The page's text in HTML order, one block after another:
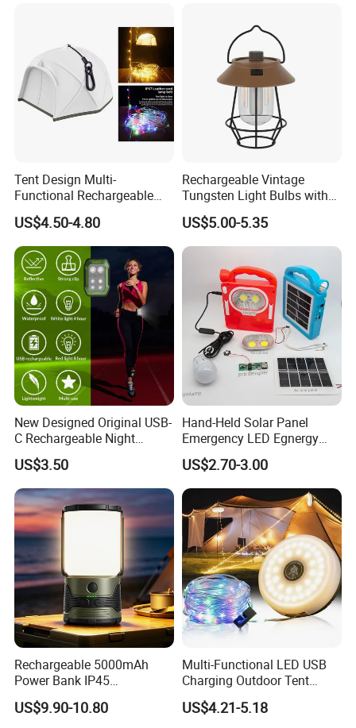
Tent Design Multi-
Functional Rechargeable
Outdoor Camping Light with
Light Chain
US$4.50-4.80
Rechargeable Vintage
Tungsten Light Bulbs with
SMD Technology Camping
Lantern
US$5.00-5.35
New Designed Original USB-
C Rechargeable Night
Running Clip Lights for
Runners
US$3.50
Hand-Held Solar Panel
Emergency LED Egnergy
Saving Light, Flashlight and
Mobile Charger
US$2.70-3.00
Rechargeable 5000mAh
Power Bank IP45
Waterproof Detachable LED
Lantern Flashlight Camping
US$9.90-10.80
Multi-Functional LED USB
Charging Outdoor Tent
Flashlight Camping Light
String
US$4.21-5.18